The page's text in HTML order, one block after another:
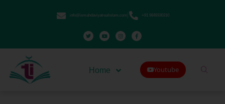
info@ismahdaviyatrealislam.com +91 9849330310
Home Youtube